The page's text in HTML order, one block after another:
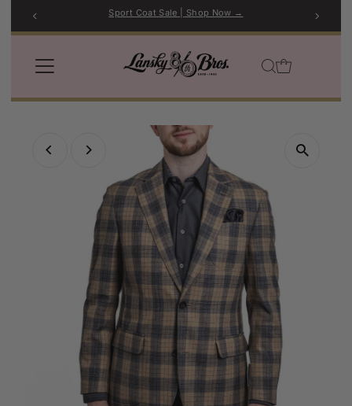
Skip to content
Sport Coat Sale | Shop Now →